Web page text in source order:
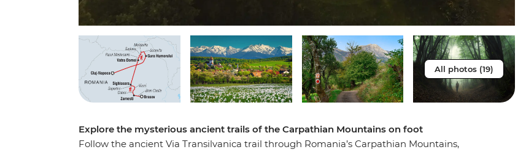
All photos (19)
Explore the mysterious ancient trails of the Carpathian Mountains on foot
Follow the ancient Via Transilvanica trail through Romania’s Carpathian Mountains,